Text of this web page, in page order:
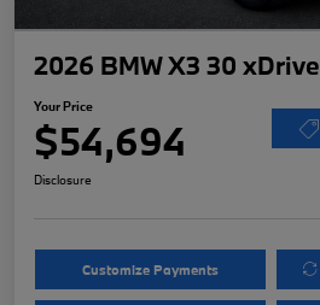
2026 BMW X3 30 xDrive
Your Price
$54,694
Disclosure
Customize Payments